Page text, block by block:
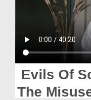
Magazine
Evils Of
The